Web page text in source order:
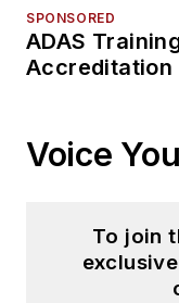
SPONSORED
ADAS
Accreditation
Voice
To join